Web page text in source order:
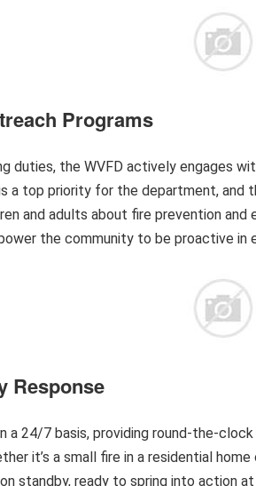
Programs
duties, the WVFD actively engages
a top priority for the department, and
and adults about fire prevention and
the community to be proactive in
Response
a 24/7 basis, providing round-the-
it’s a small fire in a residential
standby, ready to spring into action